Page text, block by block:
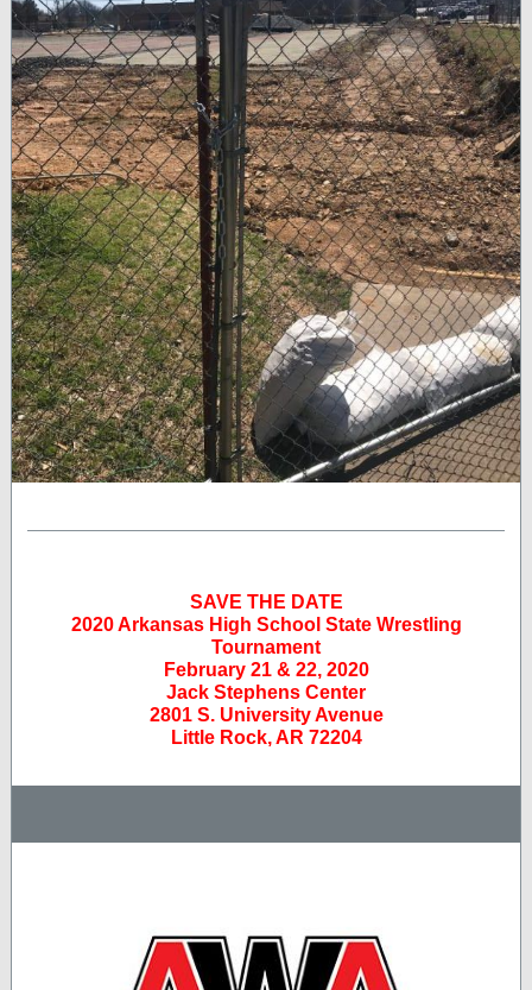
SAVE THE DATE
2020 Arkansas High School State Wrestling
Tournament
February 21 & 22, 2020
Jack Stephens Center
2801 S. University Avenue
Little Rock, AR 72204